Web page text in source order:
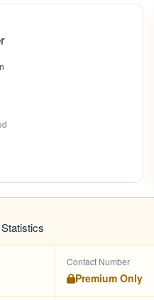
Contact Number
Premium Only